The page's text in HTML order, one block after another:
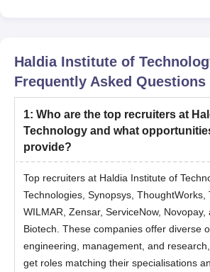
Haldia Institute of
Frequently Asked Questions
1: Who are the top recruiters at
Technology and what
provide?
Top recruiters at Haldia Institute of
Technologies, Synopsys, ThoughtWorks,
WILMAR, Zensar, ServiceNow, Novopay,
Biotech. These companies offer diverse
engineering, management, and
get roles matching their specialisations